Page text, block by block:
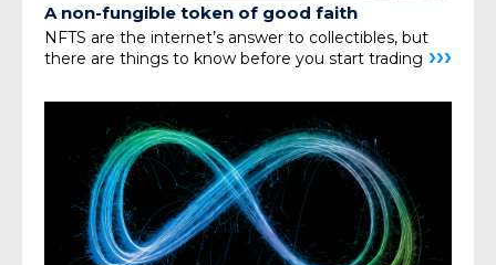
A non-fungible token of good faith
NFTS are the internet’s answer to collectibles, but
there are things to know before you start trading ›››